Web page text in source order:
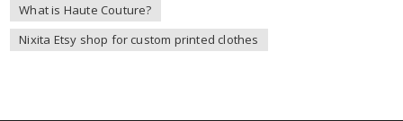
What is Haute Couture?
Nixita Etsy shop for custom printed clothes